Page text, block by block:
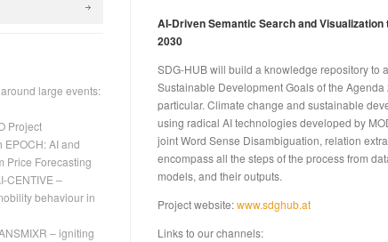
AI-Driven Semantic Search and
2030
SDG-HUB will build a knowledge repository to
Sustainable Development Goals of the
particular. Climate change and sustainable
using radical AI technologies developed by
joint Word Sense Disambiguation, relation
encompass all the steps of the process from
models, and their outputs.
Project website:www.sdghub.at
Links to our channels:
large events:
Project
EPOCH: AI and
Price Forecasting
CENTIVE –
behaviour in
– igniting